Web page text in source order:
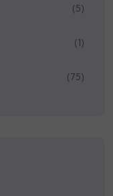
(5)
(1)
(75)